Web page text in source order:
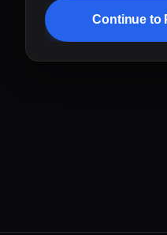
Continue to